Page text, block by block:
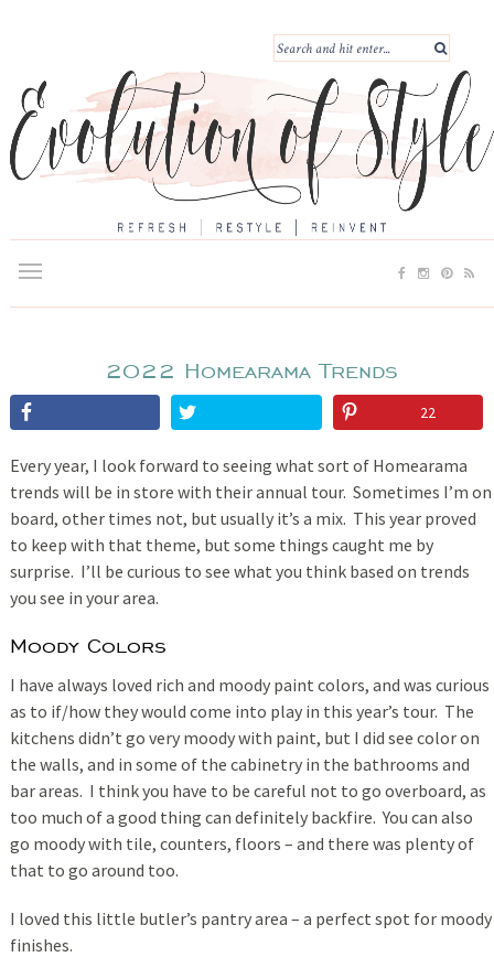
2022 Homearama Trends
22
Every year, I look forward to seeing what sort of Homearama
trends will be in store with their annual tour. Sometimes I’m on
board, other times not, but usually it’s a mix. This year proved
to keep with that theme, but some things caught me by
surprise. I’ll be curious to see what you think based on trends
you see in your area.
Moody Colors
I have always loved rich and moody paint colors, and was curious
as to if/how they would come into play in this year’s tour. The
kitchens didn’t go very moody with paint, but I did see color on
the walls, and in some of the cabinetry in the bathrooms and
bar areas. I think you have to be careful not to go overboard, as
too much of a good thing can definitely backfire. You can also
go moody with tile, counters, floors – and there was plenty of
that to go around too.
I loved this little butler’s pantry area – a perfect spot for moody
finishes.